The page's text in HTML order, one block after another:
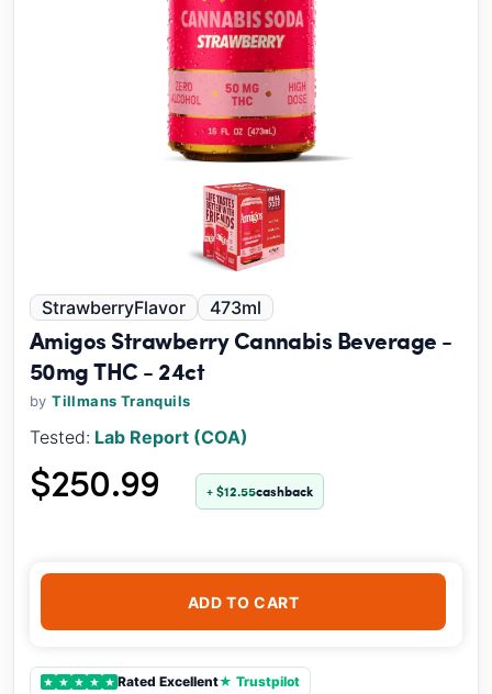
StrawberryFlavor 473ml
Amigos Strawberry Cannabis Beverage -
50mg THC - 24ct
byTillmans Tranquils
Tested: Lab Report (COA)
$250.99 + $12.55cashback
ADD TO CART
★ ★ ★ ★ ★ Rated Excellent★ Trustpilot